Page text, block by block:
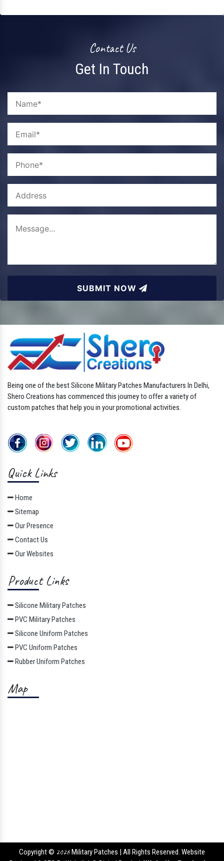
Contact Us
Get In Touch
SUBMIT NOW
Being one of the best Silicone Military Patches Manufacturers In Delhi,
Shero Creations has commenced this journey to offer a variety of
custom patches that help you in your promotional activities.
Quick Links
Home
Sitemap
Our Presence
Contact Us
Our Websites
Product Links
Silicone Military Patches
PVC Military Patches
Silicone Uniform Patches
PVC Uniform Patches
Rubber Uniform Patches
Map
Copyright © 2026Military Patches | All Rights Reserved. Website